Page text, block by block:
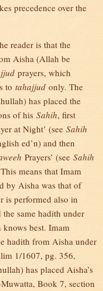
precedence over the
reader is that the
Aisha (Allah be
prayers, which
to tahajjud only. The
has placed the
of his Sahih, first
at Night’ (see Sahih
ed’n) and then
Prayers’ (see Sahih
means that Imam
by Aisha was that of
is performed also in
same hadith under
knows best. Imam
hadith from Aisha under
1/1607, pg. 356,
has placed Aisha’s
Book 7, section